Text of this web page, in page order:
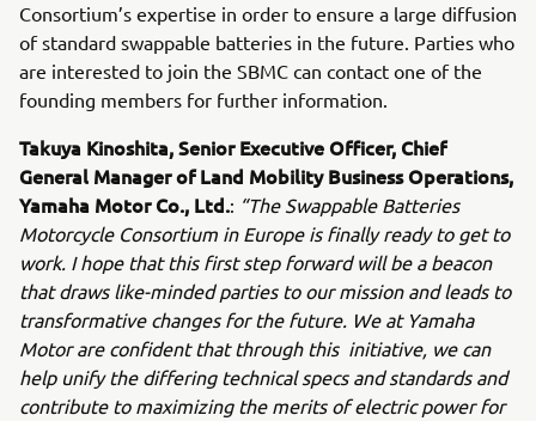
Consortium’s expertise in order to ensure a large diffusion
of standard swappable batteries in the future. Parties who
are interested to join the SBMC can contact one of the
founding members for further information.
Takuya Kinoshita, Senior Executive Officer, Chief
General Manager of Land Mobility Business Operations,
Yamaha Motor Co., Ltd.: “The Swappable Batteries
Motorcycle Consortium in Europe is finally ready to get to
work. I hope that this first step forward will be a beacon
that draws like-minded parties to our mission and leads to
transformative changes for the future. We at Yamaha
Motor are confident that through this initiative, we can
help unify the differing technical specs and standards and
contribute to maximizing the merits of electric power for